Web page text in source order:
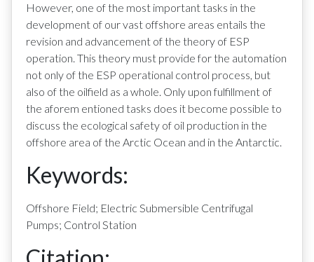
However, one of the most important tasks in the
development of our vast offshore areas entails the
revision and advancement of the theory of ESP
operation. This theory must provide for the automation
not only of the ESP operational control process, but
also of the oilfield as a whole. Only upon fulfillment of
the aforem entioned tasks does it become possible to
discuss the ecological safety of oil production in the
offshore area of the Arctic Ocean and in the Antarctic.
Keywords:
Offshore Field; Electric Submersible Centrifugal
Pumps; Control Station